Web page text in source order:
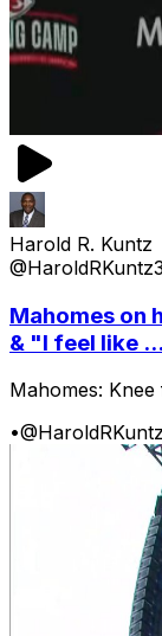
Harold R. Kuntz
@HaroldRKuntz3
Mahomes on
& "I feel like ...
Mahomes:
•